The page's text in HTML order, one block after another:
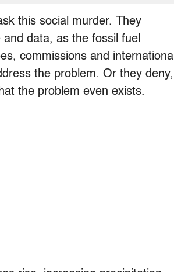
this social murder. They
data, as the fossil fuel
commissions and international
the problem. Or they deny,
the problem even exists.